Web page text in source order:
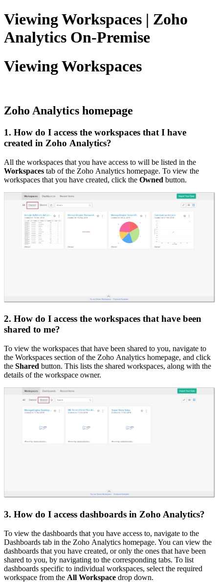
Viewing Workspaces | Zoho
Analytics On-Premise
Viewing Workspaces
Zoho Analytics homepage
1. How do I access the workspaces that I have
created in Zoho Analytics?
All the workspaces that you have access to will be listed in the
Workspaces tab of the Zoho Analytics homepage. To view the
workspaces that you have created, click the Owned button.
2. How do I access the workspaces that have been
shared to me?
To view the workspaces that have been shared to you, navigate to
the Workspaces section of the Zoho Analytics homepage, and click
the Shared button. This lists the shared workspaces, along with the
details of the workspace owner.
3. How do I access dashboards in Zoho Analytics?
To view the dashboards that you have access to, navigate to the
Dashboards tab in the Zoho Analytics homepage. You can view the
dashboards that you have created, or only the ones that have been
shared to you, by navigating to the corresponding tabs. To list
dashboards specific to individual workspaces, select the required
workspace from the All Workspace drop down.